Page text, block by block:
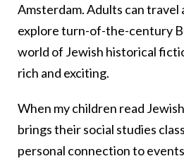
Amsterdam. Adults can travel
explore turn-of-the-century
world of Jewish historical
rich and exciting.
When my children read
brings their social studies
personal connection to